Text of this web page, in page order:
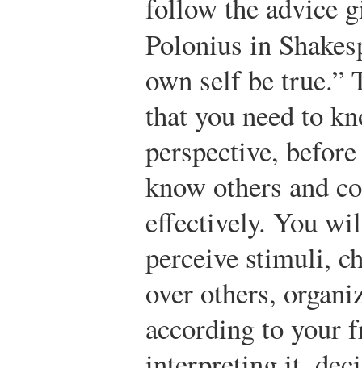
follow the advice
Polonius in
own self be true.”
that you need to
perspective,
know others and
effectively. You
perceive stimuli,
over others,
according to your